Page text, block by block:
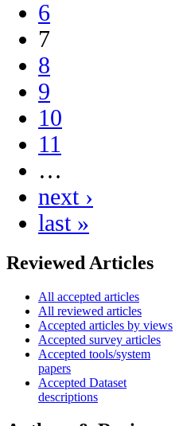
6
7
8
9
10
11
…
next ›
last »
Reviewed Articles
All accepted articles
All reviewed articles
Accepted articles by views
Accepted survey articles
Accepted tools/system
papers
Accepted Dataset
descriptions